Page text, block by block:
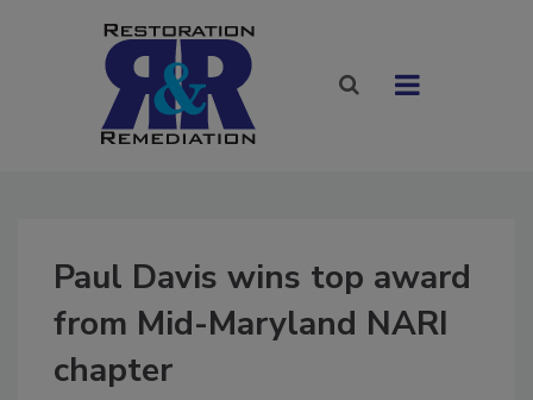
Paul Davis wins top award
from Mid-Maryland NARI
chapter